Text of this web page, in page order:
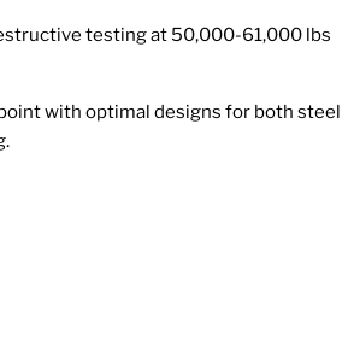
testing at 50,000-61,000 lbs
with optimal designs for both steel